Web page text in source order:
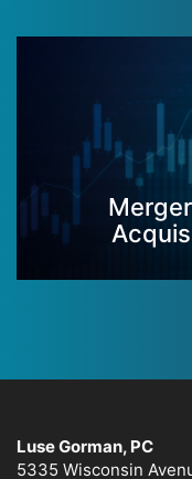
Luse Gorman, PC
5335 Wisconsin